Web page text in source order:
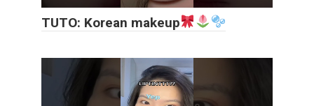
TUTO: Korean makeup